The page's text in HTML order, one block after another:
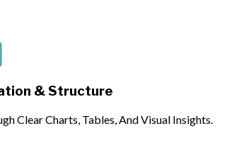
& Structure
Clear Charts, Tables, And Visual Insights.